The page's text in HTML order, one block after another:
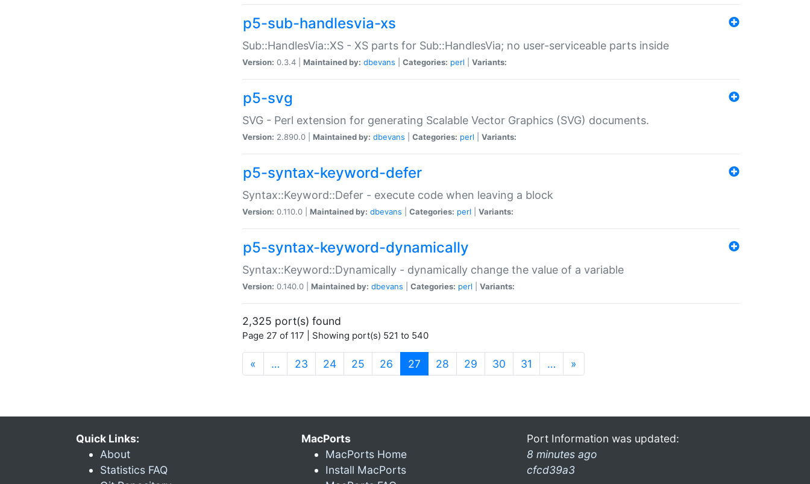
p5-sub-handlesvia-xs
Sub::HandlesVia::XS - XS parts for Sub::HandlesVia; no user-serviceable parts inside
Version: 0.3.4 | Maintained by: dbevans Categories: perl Variants:
p5-svg
SVG - Perl extension for generating Scalable Vector Graphics (SVG) documents.
Version: 2.890.0 | Maintained by: dbevans Categories: perl Variants:
p5-syntax-keyword-defer
Syntax::Keyword::Defer - execute code when leaving a block
Version: 0.110.0 | Maintained by: dbevans Categories: perl Variants:
p5-syntax-keyword-dynamically
Syntax::Keyword::Dynamically - dynamically change the value of a variable
Version: 0.140.0 | Maintained by: dbevans Categories: perl Variants:
2,325 port(s) found
Page 27 of 117 | Showing port(s) 521 to 540
« … 23 24 25 26 27 (current)
28 29 30 31 … »
Quick Links:
About
Statistics FAQ
MacPorts
MacPorts Home
Install MacPorts
Port Information was updated:
8 minutes ago
cfcd39a3